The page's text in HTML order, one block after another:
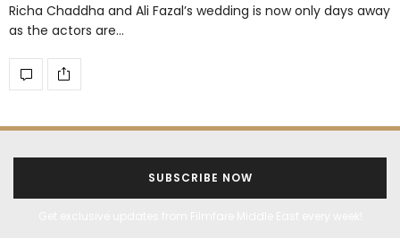
Richa Chaddha and Ali Fazal’s wedding is now only days away
as the actors are…
SUBSCRIBE NOW